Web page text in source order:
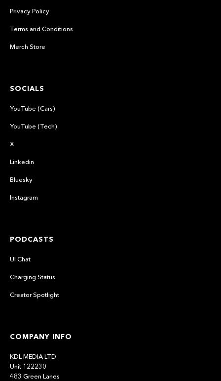
Privacy Policy
Terms and Conditions
Merch Store
SOCIALS
YouTube (Cars)
YouTube (Tech)
X
Linkedin
Bluesky
Instagram
PODCASTS
UI Chat
Charging Status
Creator Spotlight
COMPANY INFO
KDL MEDIA LTD
Unit 122230
483 Green Lanes